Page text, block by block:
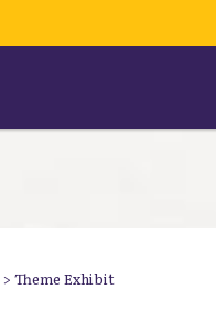
> Theme Exhibit